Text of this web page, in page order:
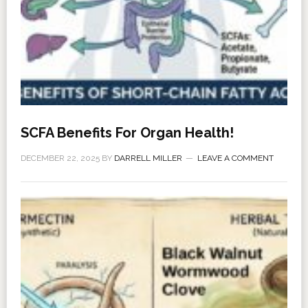
SCFA Benefits For Organ Health!
DECEMBER 22, 2025BY DARRELL MILLER LEAVE A COMMENT